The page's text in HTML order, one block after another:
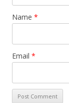
Name *
Email *